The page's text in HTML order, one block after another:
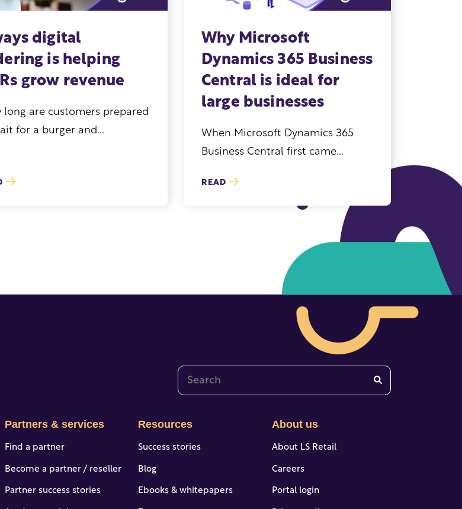
digital
is helping
grow revenue
long are customers prepared
for a burger and...
Why Microsoft
Dynamics 365 Business
Central is ideal for
large businesses
When Microsoft Dynamics 365
Business Central first came...
READ
This is a search field with an auto-suggest feature attached.
Partners & services
Find a partner
Become a partner / reseller
Partner success stories
Resources
Success stories
Blog
Ebooks & whitepapers
About us
About LS Retail
Careers
Portal login